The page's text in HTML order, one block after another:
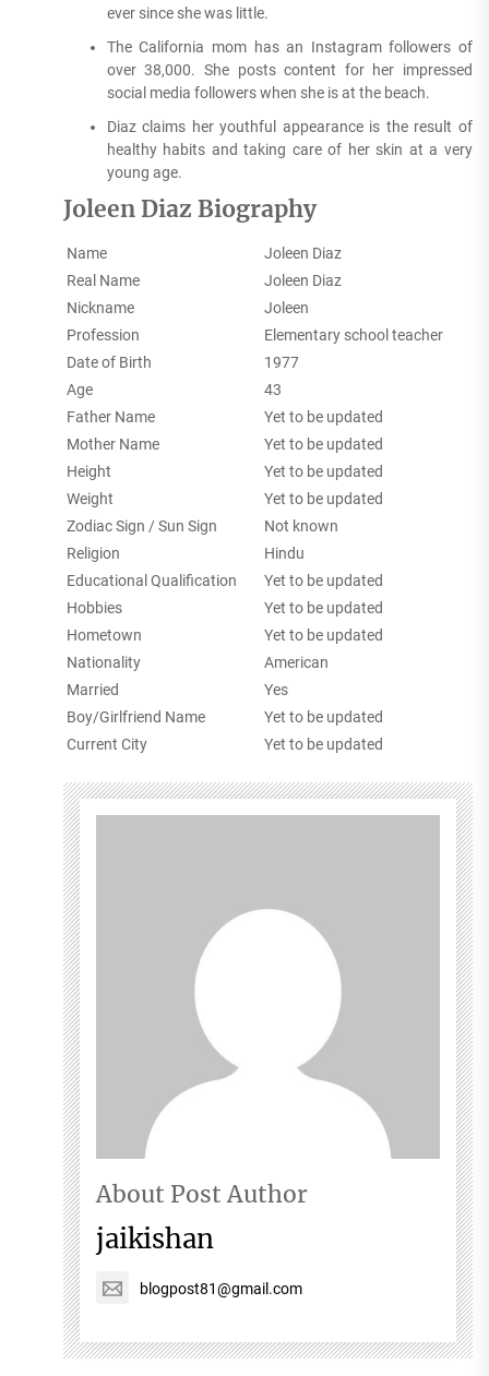
ever since she was little.
The California mom has an Instagram followers of
over 38,000. She posts content for her impressed
social media followers when she is at the beach.
Diaz claims her youthful appearance is the result of
healthy habits and taking care of her skin at a very
young age.
Joleen Diaz Biography
Name
Joleen Diaz
Real Name
Joleen Diaz
Nickname
Joleen
Profession
Elementary school teacher
Date of Birth
1977
Age
43
Father Name
Yet to be updated
Mother Name
Yet to be updated
Height
Yet to be updated
Weight
Yet to be updated
Zodiac Sign / Sun Sign
Not known
Religion
Hindu
Educational Qualification
Yet to be updated
Hobbies
Yet to be updated
Hometown
Yet to be updated
Nationality
American
Married
Yes
Boy/Girlfriend Name
Yet to be updated
Current City
Yet to be updated
About Post Author
jaikishan
blogpost81@gmail.com